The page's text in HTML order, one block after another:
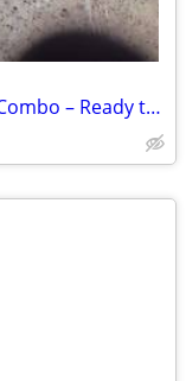
Fishing Rod & BlueFin Spinning Reel Combo – Ready to Fish